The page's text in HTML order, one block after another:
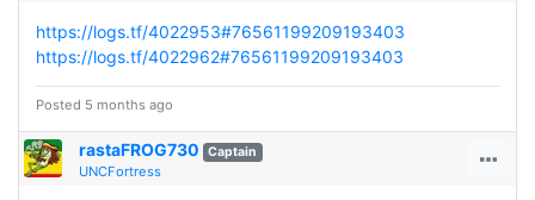
https://logs.tf/4022953#76561199209193403
https://logs.tf/4022962#76561199209193403
Posted 5 months ago
rastaFROG730 Captain
UNCFortress